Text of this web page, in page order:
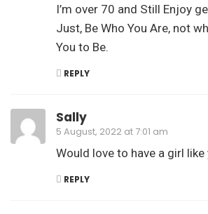
I’m over 70 and Still Enjoy
Just, Be Who You Are, not
You to Be.
REPLY
Sally
5 August, 2022 at 7:01 am
Would love to have a girl
REPLY